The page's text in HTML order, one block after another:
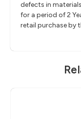
defects in
for a period of 2
retail purchase by